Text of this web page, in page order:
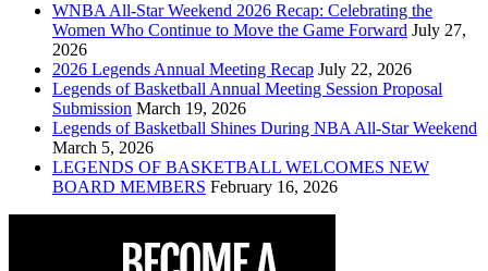
WNBA All-Star Weekend 2026 Recap: Celebrating the
Women Who Continue to Move the Game Forward July 27,
2026
2026 Legends Annual Meeting Recap July 22, 2026
Legends of Basketball Annual Meeting Session Proposal
Submission March 19, 2026
Legends of Basketball Shines During NBA All-Star Weekend
March 5, 2026
LEGENDS OF BASKETBALL WELCOMES NEW
BOARD MEMBERS February 16, 2026